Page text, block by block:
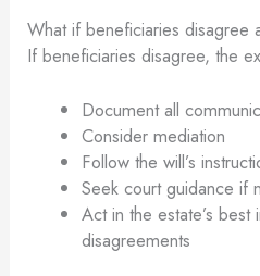
What if beneficiaries disagree
If beneficiaries disagree, the
Document all
Consider mediation
Follow the will’s
Seek court guidance if
Act in the estate’s
disagreements